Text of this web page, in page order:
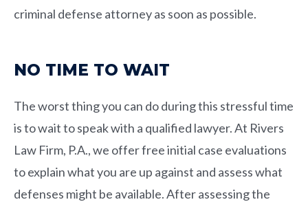
criminal defense attorney as soon as possible.
NO TIME TO WAIT
The worst thing you can do during this stressful time
is to wait to speak with a qualified lawyer. At Rivers
Law Firm, P.A., we offer free initial case evaluations
to explain what you are up against and assess what
defenses might be available. After assessing the